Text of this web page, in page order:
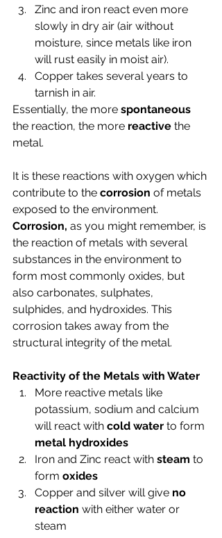
Zinc and iron react even more
slowly in dry air (air without
moisture, since metals like iron
will rust easily in moist air).
Copper takes several years to
tarnish in air.
Essentially, the more spontaneous
the reaction, the more reactive the
metal.
It is these reactions with oxygen which
contribute to the corrosion of metals
exposed to the environment.
Corrosion, as you might remember, is
the reaction of metals with several
substances in the environment to
form most commonly oxides, but
also carbonates, sulphates,
sulphides, and hydroxides. This
corrosion takes away from the
structural integrity of the metal.
Reactivity of the Metals with Water
More reactive metals like
potassium, sodium and calcium
will react with cold water to form
metal hydroxides
Iron and Zinc react with steam to
form oxides
Copper and silver will give no
reaction with either water or
steam